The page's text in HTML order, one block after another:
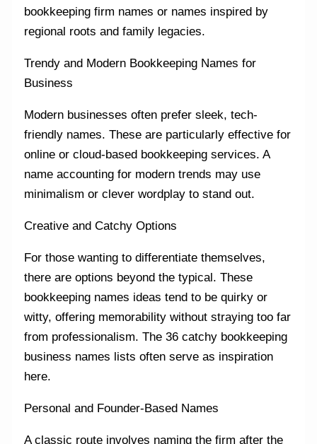
bookkeeping firm names or names inspired by
regional roots and family legacies.
Trendy and Modern Bookkeeping Names for
Business
Modern businesses often prefer sleek, tech-
friendly names. These are particularly effective for
online or cloud-based bookkeeping services. A
name accounting for modern trends may use
minimalism or clever wordplay to stand out.
Creative and Catchy Options
For those wanting to differentiate themselves,
there are options beyond the typical. These
bookkeeping names ideas tend to be quirky or
witty, offering memorability without straying too far
from professionalism. The 36 catchy bookkeeping
business names lists often serve as inspiration
here.
Personal and Founder-Based Names
A classic route involves naming the firm after the